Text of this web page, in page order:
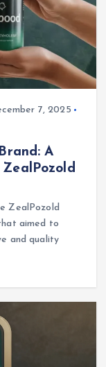
7, 2025
A
ZealPozold
aimed to
and quality